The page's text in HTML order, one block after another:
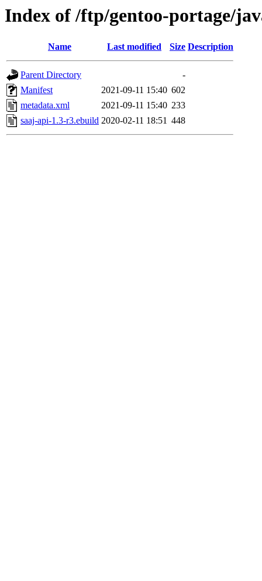
Index of /ftp/gentoo-portage/
Name Last modified Size Description
Parent Directory
-
Manifest
2021-09-11 15:40 602
metadata.xml
2021-09-11 15:40 233
saaj-api-1.3-r3.ebuild 2020-02-11 18:51 448